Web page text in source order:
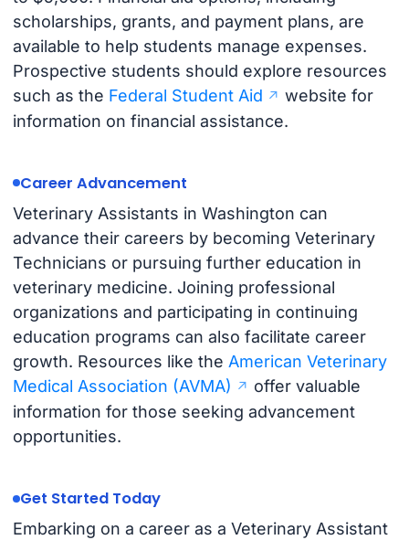
scholarships, grants, and payment plans, are
available to help students manage expenses.
Prospective students should explore resources
such as the Federal Student Aid
website for
information on financial assistance.
Career Advancement
Veterinary Assistants in Washington can
advance their careers by becoming Veterinary
Technicians or pursuing further education in
veterinary medicine. Joining professional
organizations and participating in continuing
education programs can also facilitate career
growth. Resources like the American Veterinary
Medical Association (AVMA)
offer valuable
information for those seeking advancement
opportunities.
Get Started Today
Embarking on a career as a Veterinary Assistant